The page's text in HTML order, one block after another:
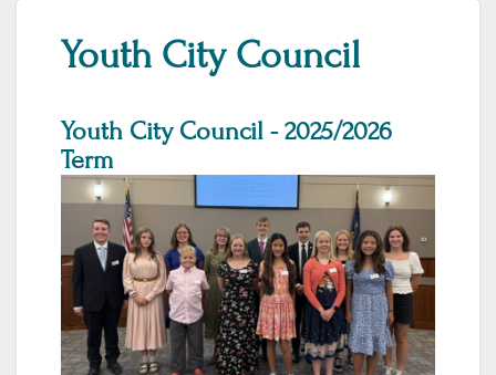
Youth City Council
Youth City Council - 2025/2026
Term